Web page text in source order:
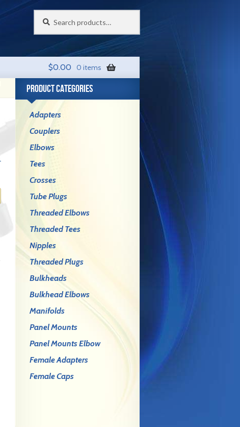
$0.00 0 items
PRODUCT CATEGORIES
Adapters
Couplers
Elbows
Tees
Crosses
Tube Plugs
Threaded Elbows
Threaded Tees
Nipples
Threaded Plugs
Bulkheads
Bulkhead Elbows
Manifolds
Panel Mounts
Panel Mounts Elbow
Female Adapters
Female Caps